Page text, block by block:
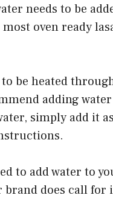
needs to be
oven ready
be heated
adding
simply add it
to add water to
does call for